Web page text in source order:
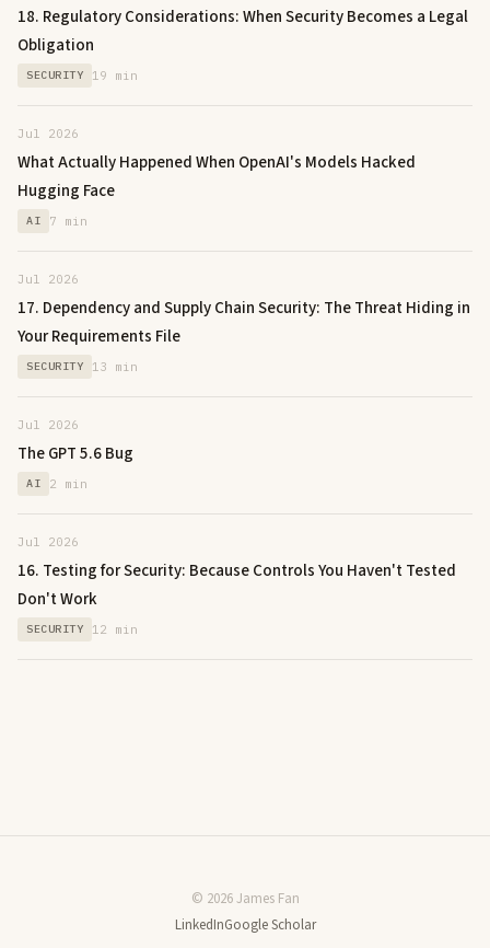
18. Regulatory Considerations: When Security Becomes a Legal
Obligation
SECURITY 19 min
Jul 2026
What Actually Happened When OpenAI's Models Hacked
Hugging Face
AI 7 min
Jul 2026
17. Dependency and Supply Chain Security: The Threat Hiding in
Your Requirements File
SECURITY 13 min
Jul 2026
The GPT 5.6 Bug
AI 2 min
Jul 2026
16. Testing for Security: Because Controls You Haven't Tested
Don't Work
SECURITY 12 min
© 2026 James Fan
LinkedInGoogle Scholar